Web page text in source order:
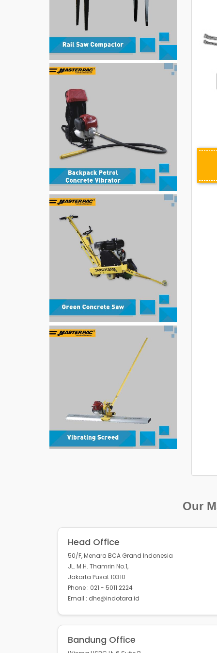
Our
Head Office
50/F, Menara BCA Grand Indonesia
JL. M.H. Thamrin No.1,
Jakarta Pusat 10310
Phone : 021 - 5011 2224
Email : dhe@indotara.id
Bandung Office